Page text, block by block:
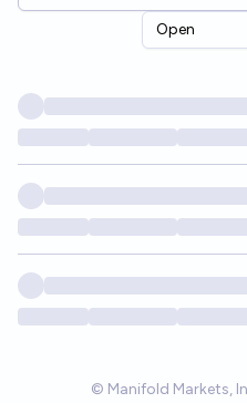
Open
© Manifold Markets,